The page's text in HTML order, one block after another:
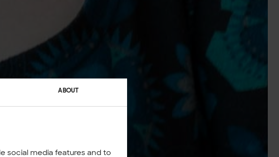
ABOUT
social media features and to